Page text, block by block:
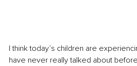
I think today’s children are
have never really talked about